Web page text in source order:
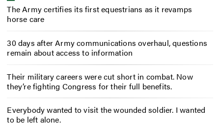
The Army certifies its first equestrians as it revamps
horse care
30 days after Army communications overhaul, questions
remain about access to information
Their military careers were cut short in combat. Now
they’re fighting Congress for their full benefits.
Everybody wanted to visit the wounded soldier. I wanted
to be left alone.